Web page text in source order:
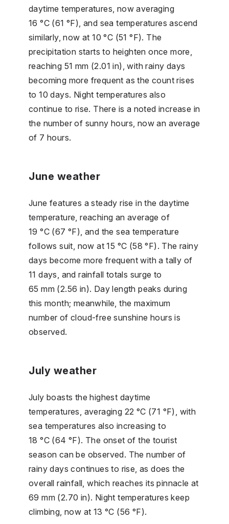
daytime temperatures, now averaging
16 °C (61 °F), and sea temperatures ascend
similarly, now at 10 °C (51 °F). The
precipitation starts to heighten once more,
reaching 51 mm (2.01 in), with rainy days
becoming more frequent as the count rises
to 10 days. Night temperatures also
continue to rise. There is a noted increase in
the number of sunny hours, now an average
of 7 hours.
June weather
June features a steady rise in the daytime
temperature, reaching an average of
19 °C (67 °F), and the sea temperature
follows suit, now at 15 °C (58 °F). The rainy
days become more frequent with a tally of
11 days, and rainfall totals surge to
65 mm (2.56 in). Day length peaks during
this month; meanwhile, the maximum
number of cloud-free sunshine hours is
observed.
July weather
July boasts the highest daytime
temperatures, averaging 22 °C (71 °F), with
sea temperatures also increasing to
18 °C (64 °F). The onset of the tourist
season can be observed. The number of
rainy days continues to rise, as does the
overall rainfall, which reaches its pinnacle at
69 mm (2.70 in). Night temperatures keep
climbing, now at 13 °C (56 °F).